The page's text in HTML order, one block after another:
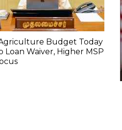
Budget Today
Loan Waiver, Higher MSP